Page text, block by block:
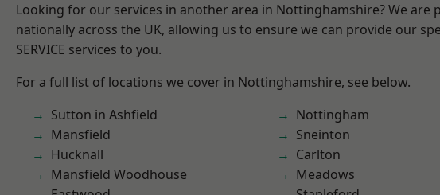
Looking for our services in another area in Nottinghamshire? We are
nationally across the UK, allowing us to ensure we can provide our
SERVICE services to you.
For a full list of locations we cover in Nottinghamshire, see below.
Sutton in Ashfield
Mansfield
Hucknall
Mansfield Woodhouse
Nottingham
Sneinton
Carlton
Meadows